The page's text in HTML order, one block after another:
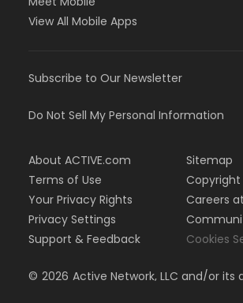
View All Mobile Apps
Subscribe to Our Newsletter
Do Not Sell My Personal Information
About ACTIVE.com
Terms of Use
Your Privacy Rights
Privacy Settings
Support & Feedback
Sitemap
Copyright
Careers
Cookies
© 2026 Active Network, LLC and/or its